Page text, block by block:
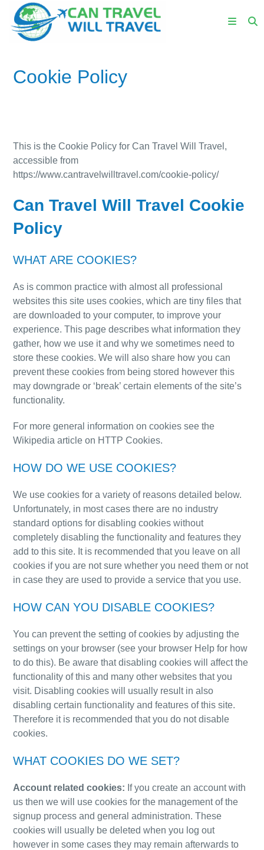
Cookie Policy
This is the Cookie Policy for Can Travel Will Travel,
accessible from
https://www.cantravelwilltravel.com/cookie-policy/
Can Travel Will Travel Cookie
Policy
WHAT ARE COOKIES?
As is common practice with almost all professional
websites this site uses cookies, which are tiny files that
are downloaded to your computer, to improve your
experience. This page describes what information they
gather, how we use it and why we sometimes need to
store these cookies. We will also share how you can
prevent these cookies from being stored however this
may downgrade or ‘break’ certain elements of the site’s
functionality.
For more general information on cookies see the
Wikipedia article on HTTP Cookies.
HOW DO WE USE COOKIES?
We use cookies for a variety of reasons detailed below.
Unfortunately, in most cases there are no industry
standard options for disabling cookies without
completely disabling the functionality and features they
add to this site. It is recommended that you leave on all
cookies if you are not sure whether you need them or not
in case they are used to provide a service that you use.
HOW CAN YOU DISABLE COOKIES?
You can prevent the setting of cookies by adjusting the
settings on your browser (see your browser Help for how
to do this). Be aware that disabling cookies will affect the
functionality of this and many other websites that you
visit. Disabling cookies will usually result in also
disabling certain functionality and features of this site.
Therefore it is recommended that you do not disable
cookies.
WHAT COOKIES DO WE SET?
Account related cookies: If you create an account with
us then we will use cookies for the management of the
signup process and general administration. These
cookies will usually be deleted when you log out
however in some cases they may remain afterwards to